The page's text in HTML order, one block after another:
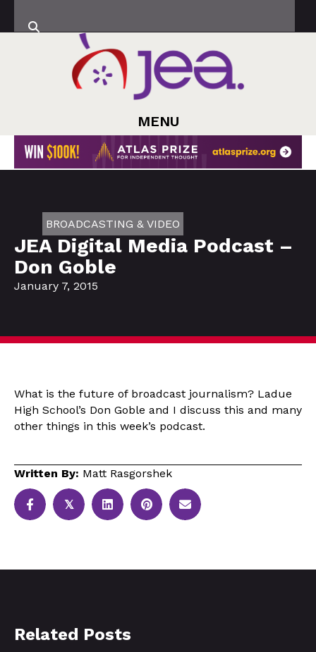
MENU
BROADCASTING & VIDEO
JEA Digital Media Podcast –
Don Goble
January 7, 2015
What is the future of broadcast journalism? Ladue
High School’s Don Goble and I discuss this and many
other things in this week’s podcast.
Written By: Matt Rasgorshek
𝕏
Related Posts